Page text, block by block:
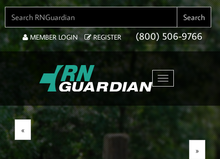
Search
MEMBER LOGIN REGISTER (800) 506-9766
Toggle navigation
«
»